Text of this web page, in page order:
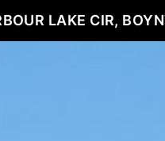
LAKE CIR,